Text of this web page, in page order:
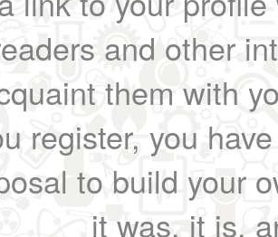
and other
them with
register, you
to build your
it was, it is,